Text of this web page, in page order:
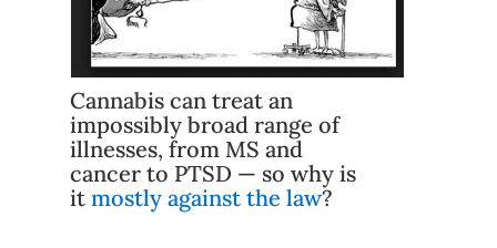
Cannabis can treat an
impossibly broad range of
illnesses, from MS and
cancer to PTSD — so why is
it mostly against the law?